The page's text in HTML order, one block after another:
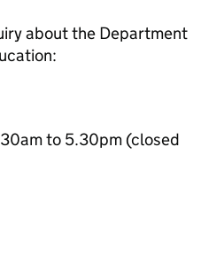
about the Department
to 5.30pm (closed